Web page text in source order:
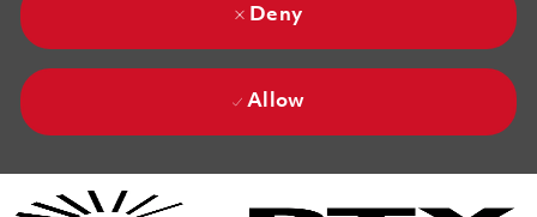
Deny
Allow